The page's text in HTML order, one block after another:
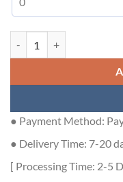
● Payment Method:
● Delivery Time: 7-20
[ Processing Time: 2-5